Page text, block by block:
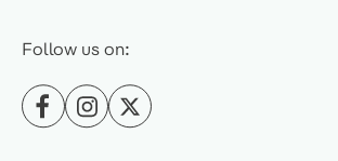
Follow us on: